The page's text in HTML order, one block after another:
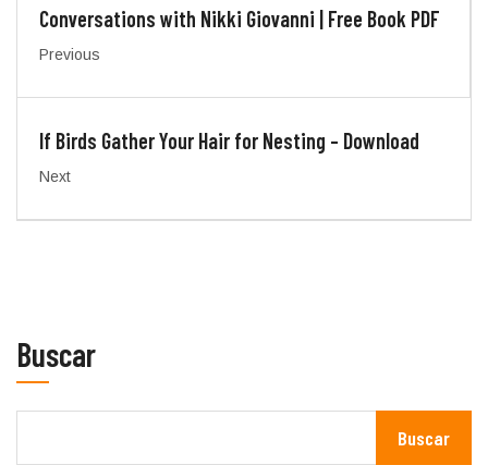
Conversations with Nikki Giovanni | Free Book PDF
Previous
If Birds Gather Your Hair for Nesting – Download
Next
Buscar
Buscar